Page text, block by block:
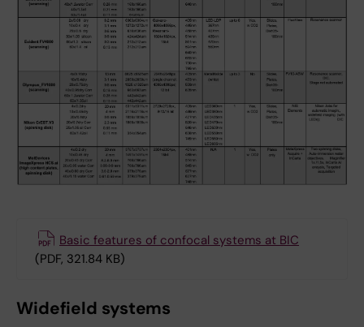
Basic features of confocal systems at BIC
(PDF, 321.84 KB)
Widefield systems